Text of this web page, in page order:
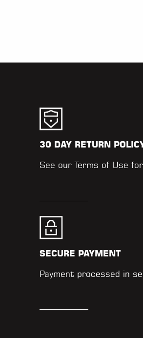
30 DAY RETURN
See ourTerms of Use
SECURE PAYMENT
Payment processed in